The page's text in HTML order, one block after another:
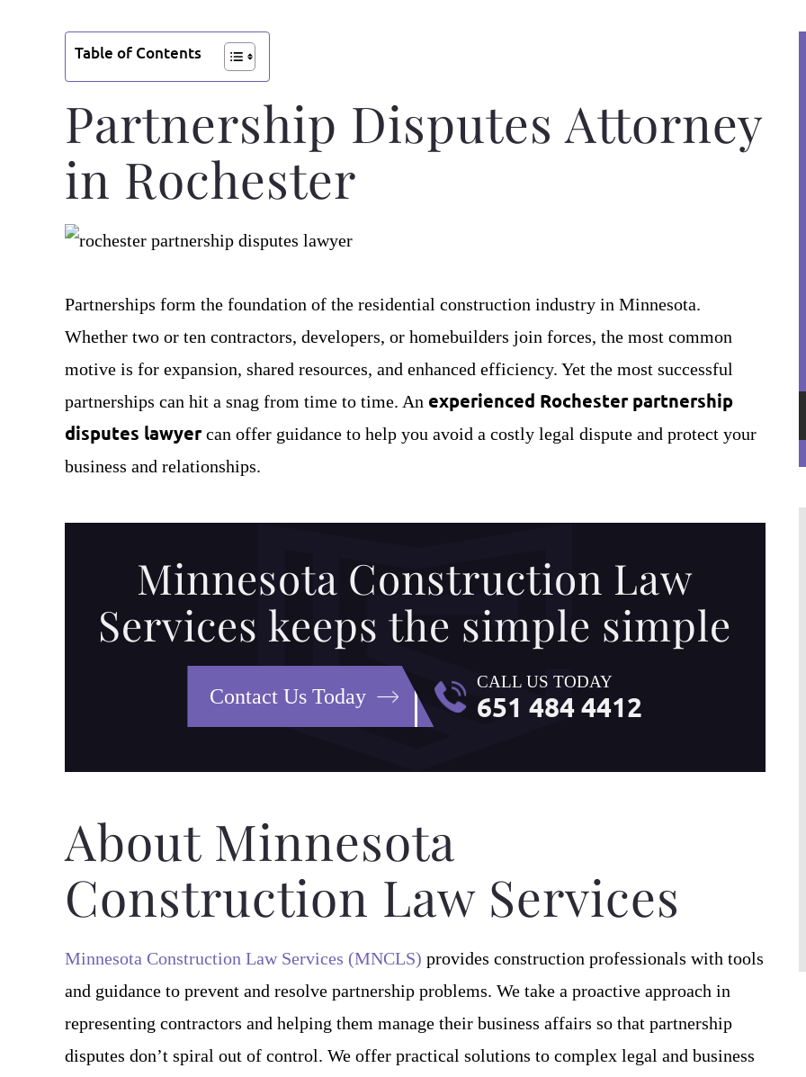
Table of Contents
Partnership Disputes Attorney
in Rochester
Partnerships form the foundation of the residential construction industry in Minnesota.
Whether two or ten contractors, developers, or homebuilders join forces, the most common
motive is for expansion, shared resources, and enhanced efficiency. Yet the most successful
partnerships can hit a snag from time to time. An experienced Rochester partnership
disputes lawyercan offer guidance to help you avoid a costly legal dispute and protect your
business and relationships.
Minnesota Construction Law
Services keeps the simple simple
Contact Us Today
CALL US TODAY
651 484 4412
About Minnesota
Construction Law Services
Minnesota Construction Law Services (MNCLS) provides construction professionals with tools
and guidance to prevent and resolve partnership problems. We take a proactive approach in
representing contractors and helping them manage their business affairs so that partnership
disputes don’t spiral out of control. We offer practical solutions to complex legal and business
has an ability to write legal documents in a
way that normal people can actually read
As needed, he has…
Tom S.
several occasions. Depending on my
needs, he has been very flexible in